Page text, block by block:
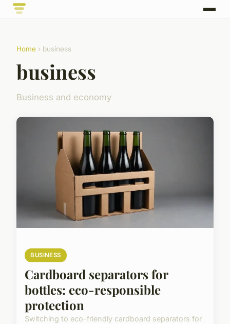
Home › business
business
Business and economy
BUSINESS
Cardboard separators for
bottles: eco-responsible
protection
Switching to eco-friendly cardboard separators for